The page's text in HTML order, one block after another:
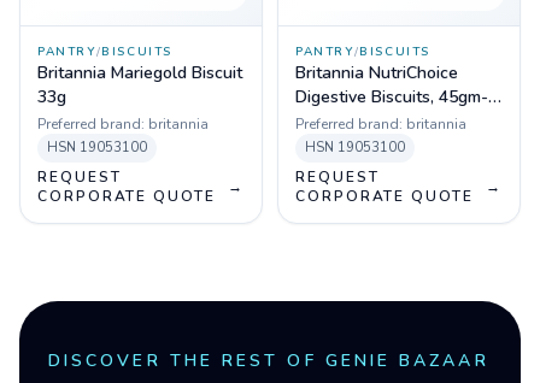
PANTRY/BISCUITS
Britannia Mariegold Biscuit
33g
Preferred brand: britannia
HSN 19053100
REQUEST
CORPORATE QUOTE
→
PANTRY/BISCUITS
Britannia NutriChoice
Digestive Biscuits, 45gm-
Pack of 96
Preferred brand: britannia
HSN 19053100
REQUEST
CORPORATE QUOTE
→
DISCOVER THE REST OF GENIE BAZAAR